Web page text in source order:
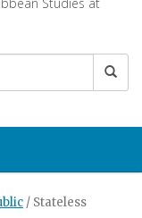
/ Stateless